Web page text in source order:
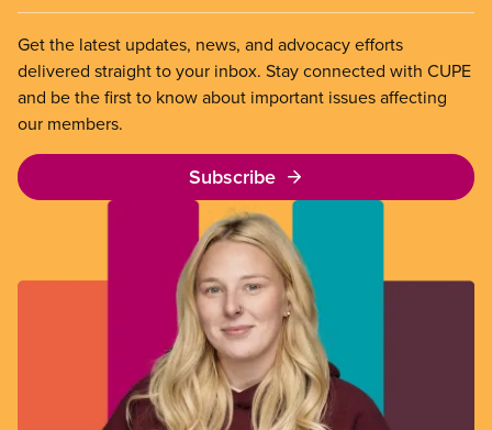
Get the latest updates, news, and advocacy efforts
delivered straight to your inbox. Stay connected with CUPE
and be the first to know about important issues affecting
our members.
Subscribe